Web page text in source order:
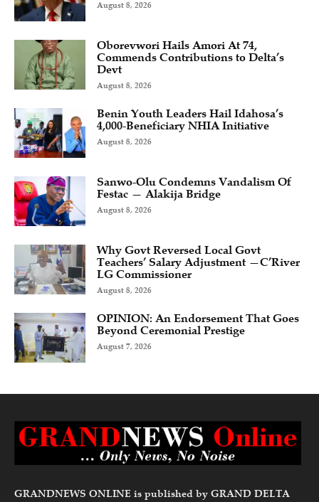
August 8, 2026
Oborevwori Hails Amori At 74,
Commends Contributions to Delta’s
Devt
August 8, 2026
Benin Youth Leaders Hail Idahosa’s
4,000-Beneficiary NHIA Initiative
August 8, 2026
Sanwo-Olu Condemns Vandalism Of
Festac — Alakija Bridge
August 8, 2026
Why Govt Reversed Local Govt
Teachers’ Salary Adjustment —C’River
LG Commissioner
August 8, 2026
OPINION: An Endorsement That Goes
Beyond Ceremonial Prestige
August 7, 2026
GRANDNEWS ONLINE is published by GRAND DELTA